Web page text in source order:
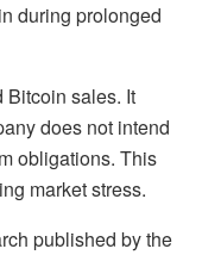
during prolonged
Bitcoin sales. It
does not intend
obligations. This
market stress.
published by the